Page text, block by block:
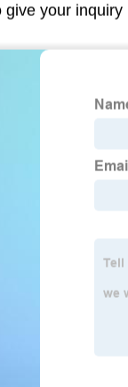
give your